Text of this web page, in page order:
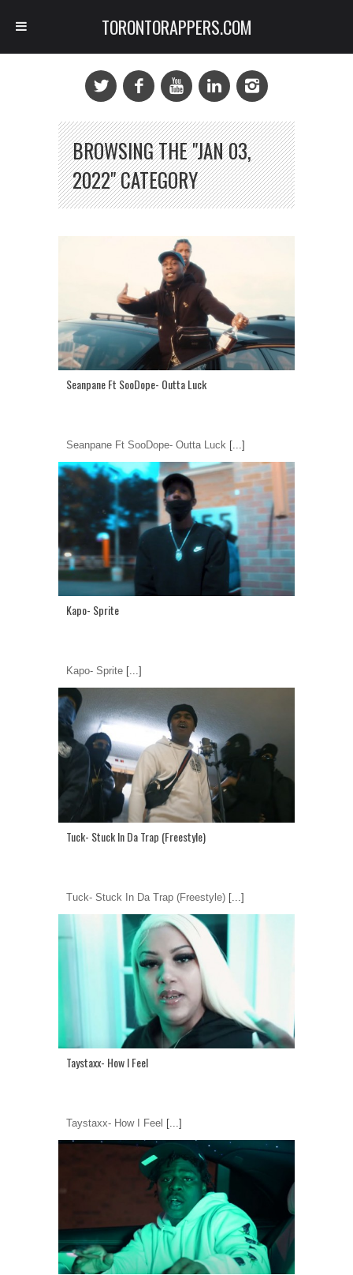
BROWSING THE "JAN 03,
2022" CATEGORY
Seanpane Ft SooDope- Outta Luck
Seanpane Ft SooDope- Outta Luck [...]
Kapo- Sprite
Kapo- Sprite [...]
Tuck- Stuck In Da Trap (Freestyle)
Tuck- Stuck In Da Trap (Freestyle) [...]
Taystaxx- How I Feel
Taystaxx- How I Feel [...]
TORONTORAPPERS.COM